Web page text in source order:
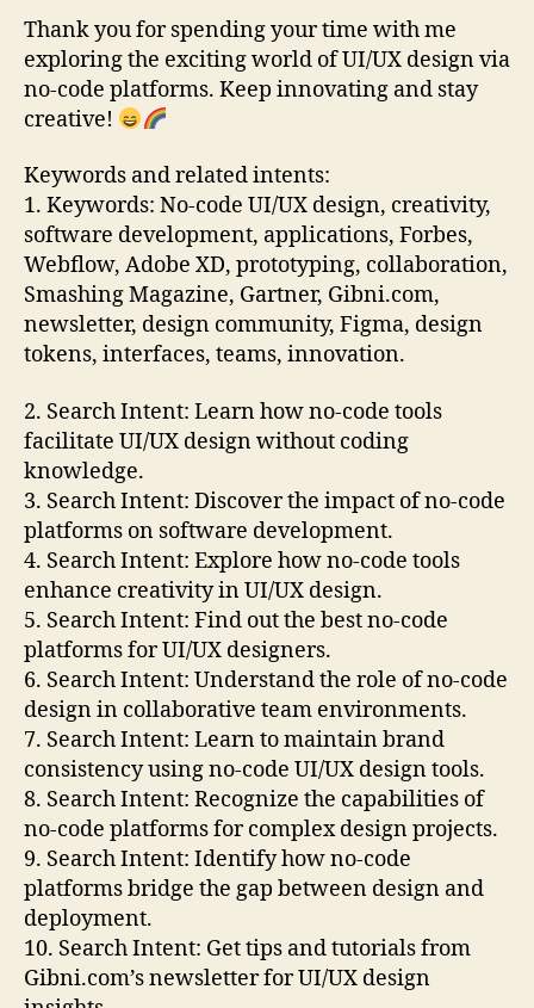
Thank you for spending your time with me
exploring the exciting world of UI/UX design via
no-code platforms. Keep innovating and stay
creative!
Keywords and related intents:
1. Keywords: No-code UI/UX design, creativity,
software development, applications, Forbes,
Webflow, Adobe XD, prototyping, collaboration,
Smashing Magazine, Gartner, Gibni.com,
newsletter, design community, Figma, design
tokens, interfaces, teams, innovation.
2. Search Intent: Learn how no-code tools
facilitate UI/UX design without coding
knowledge.
3. Search Intent: Discover the impact of no-code
platforms on software development.
4. Search Intent: Explore how no-code tools
enhance creativity in UI/UX design.
5. Search Intent: Find out the best no-code
platforms for UI/UX designers.
6. Search Intent: Understand the role of no-code
design in collaborative team environments.
7. Search Intent: Learn to maintain brand
consistency using no-code UI/UX design tools.
8. Search Intent: Recognize the capabilities of
no-code platforms for complex design projects.
9. Search Intent: Identify how no-code
platforms bridge the gap between design and
deployment.
10. Search Intent: Get tips and tutorials from
Gibni.com’s newsletter for UI/UX design